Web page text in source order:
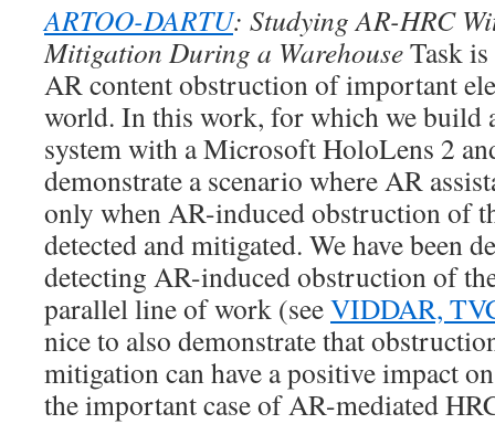
ARTOO-DARTU: Studying AR-HRC
Mitigation During a WarehouseTask
AR content obstruction of important
world. In this work, for which we build
system with a Microsoft HoloLens 2
demonstrate a scenario where AR
only when AR-induced obstruction of
detected and mitigated. We have been
detecting AR-induced obstruction of
parallel line of work (seeVIDDAR,
nice to also demonstrate that
mitigation can have a positive impact
the important case of AR-mediated